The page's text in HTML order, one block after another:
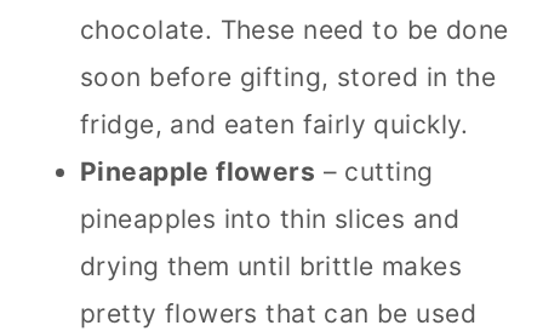
chocolate. These need to be done
soon before gifting, stored in the
fridge, and eaten fairly quickly.
Pineapple flowers – cutting
pineapples into thin slices and
drying them until brittle makes
pretty flowers that can be used